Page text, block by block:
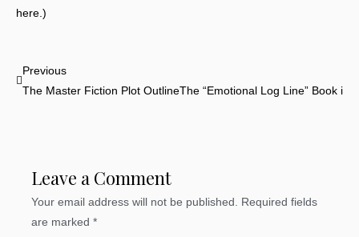
here.)
Prev
Previous
The Master Fiction Plot OutlineThe “Emotional Log Line” Book is
Leave a Comment
Your email address will not be published.
Required fields
are marked*